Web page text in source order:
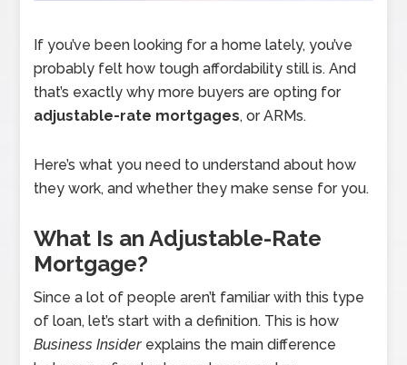
If you’ve been looking for a home lately, you’ve
probably felt how tough affordability still is. And
that’s exactly why more buyers are opting for
adjustable-rate mortgages, or ARMs.
Here’s what you need to understand about how
they work, and whether they make sense for you.
What Is an Adjustable-Rate
Mortgage?
Since a lot of people aren’t familiar with this type
of loan, let’s start with a definition. This is how
Business Insider explains the main difference